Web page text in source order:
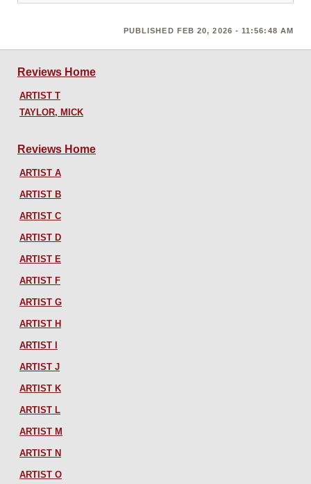
PUBLISHED FEB 20, 2026 - 11:56:48 AM
Reviews Home
ARTIST T
TAYLOR, MICK
Reviews Home
ARTIST A
ARTIST B
ARTIST C
ARTIST D
ARTIST E
ARTIST F
ARTIST G
ARTIST H
ARTIST I
ARTIST J
ARTIST K
ARTIST L
ARTIST M
ARTIST N
ARTIST O